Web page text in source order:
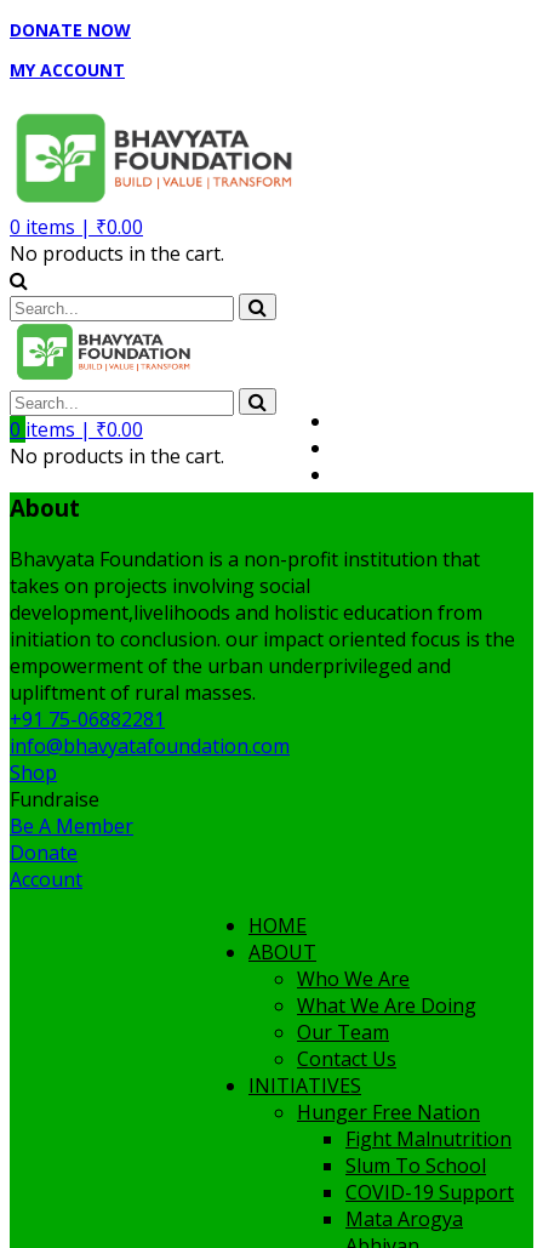
DONATE NOW
MY ACCOUNT
0 items | ₹0.00
No products in the cart.
0 items | ₹0.00
No products in the cart.
About
Bhavyata Foundation is a non-profit institution that
takes on projects involving social
development,livelihoods and holistic education from
initiation to conclusion. our impact oriented focus is the
empowerment of the urban underprivileged and
upliftment of rural masses.
+91 75-06882281
info@bhavyatafoundation.com
Shop
Fundraise
Be A Member
Donate
Account
HOME
ABOUT
Who We Are
What We Are Doing
Our Team
Contact Us
INITIATIVES
Hunger Free Nation
Fight Malnutrition
Slum To School
COVID-19 Support
Mata Arogya